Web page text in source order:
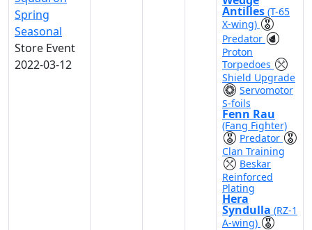
Spring
Seasonal
Store Event
2022-03-12
Antilles (T-65
X-wing)
Predator
Proton
Torpedoes
Shield Upgrade
Servomotor
S-foils
Fenn Rau
(Fang Fighter)
Predator
Clan Training
Beskar
Reinforced
Plating
Hera
Syndulla (RZ-1
A-wing)